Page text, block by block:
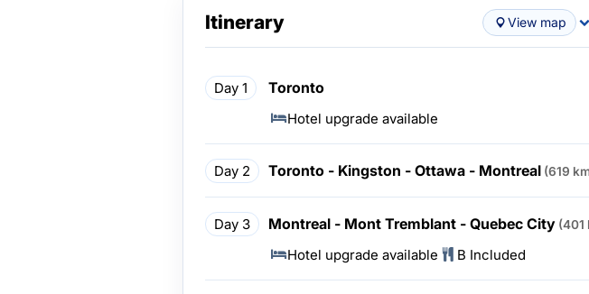
Itinerary View map
Day 1 Toronto
Hotel upgrade available
Day 2 Toronto - Kingston - Ottawa - Montreal (619
Day 3 Montreal - Mont Tremblant - Quebec City (401
Hotel upgrade available B Included